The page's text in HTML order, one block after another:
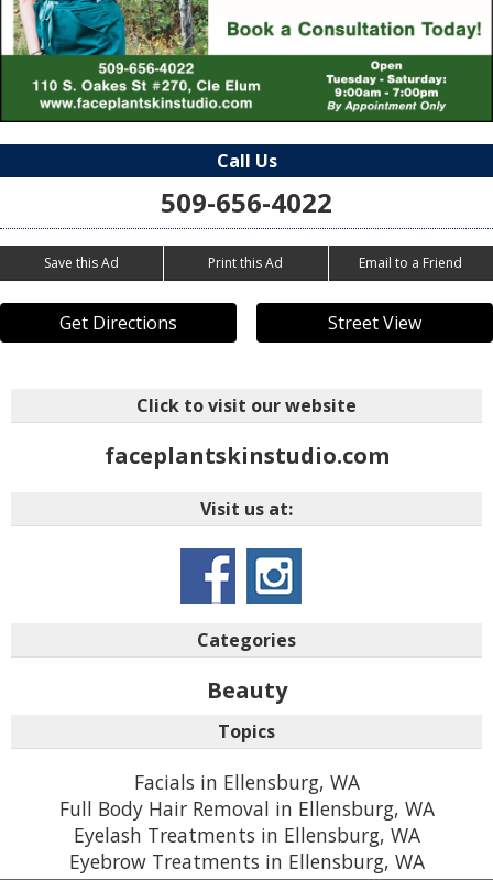
Call Us
509-656-4022
Save this Ad Print this Ad Email to a Friend
Get Directions Street View
Click to visit our website
faceplantskinstudio.com
Visit us at:
Categories
Beauty
Topics
Facials in Ellensburg, WA
Full Body Hair Removal in Ellensburg, WA
Eyelash Treatments in Ellensburg, WA
Eyebrow Treatments in Ellensburg, WA